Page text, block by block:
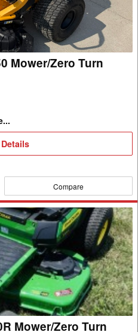
Mower/Zero Turn
Compare
Mower/Zero Turn